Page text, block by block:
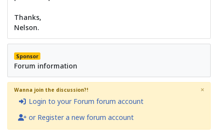
Thanks,
Nelson.
Sponsor
Forum information
Wanna join the discussion?!
Login to your Forum forum account
or Register a new forum account
×